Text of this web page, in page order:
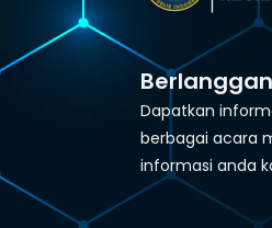
Dapatkan
berbagai acara
informasi anda